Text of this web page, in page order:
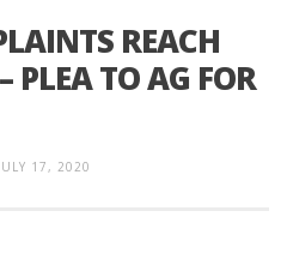
REACH
PLEA TO AG FOR
17, 2020